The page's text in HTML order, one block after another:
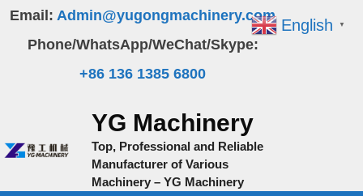
Skip
content
Email: Admin@yugongmachinery.com
Phone/WhatsApp/WeChat/Skype:
+86 136 1385 6800
YG Machinery
Top, Professional and Reliable
Manufacturer of Various
Machinery – YG Machinery
English ▼